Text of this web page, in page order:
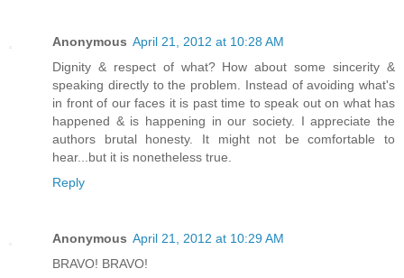
Anonymous April 21, 2012 at 10:28 AM
Dignity & respect of what? How about some sincerity &
speaking directly to the problem. Instead of avoiding what's
in front of our faces it is past time to speak out on what has
happened & is happening in our society. I appreciate the
authors brutal honesty. It might not be comfortable to
hear...but it is nonetheless true.
Reply
Anonymous April 21, 2012 at 10:29 AM
BRAVO! BRAVO!